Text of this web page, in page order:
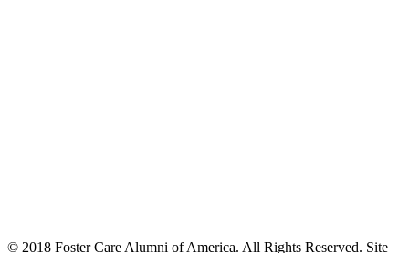
© 2018 Foster Care Alumni of America. All Rights Reserved. Site